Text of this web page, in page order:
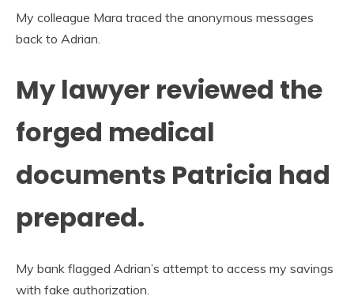
My colleague Mara traced the anonymous messages
back to Adrian.
My lawyer reviewed the
forged medical
documents Patricia had
prepared.
My bank flagged Adrian’s attempt to access my savings
with fake authorization.